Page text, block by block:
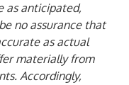
as anticipated,
no assurance that
as actual
materially from
Accordingly,